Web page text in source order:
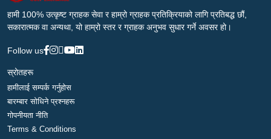
हामी 100% उत्कृष्ट ग्राहक सेवा र हाम्रो ग्राहक प्रतिक्रियाको लागि प्रतिबद्ध छौं,
सकारात्मक वा अन्यथा, यो हाम्रो स्तर र ग्राहक अनुभव सुधार गर्ने अवसर हो।
Follow us
स्रोतहरू
हामीलाई सम्पर्क गर्नुहोस
बारम्बार सोधिने प्रश्नहरू
गोपनीयता नीति
Terms & Conditions